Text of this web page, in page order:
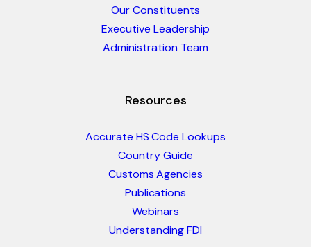
Our Constituents
Executive Leadership
Administration Team
Resources
Accurate HS Code Lookups
Country Guide
Customs Agencies
Publications
Webinars
Understanding FDI